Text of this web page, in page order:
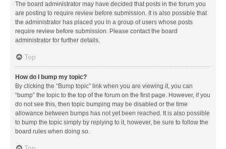
The board administrator may have decided that posts in the forum you
are posting to require review before submission. It is also possible that
the administrator has placed you in a group of users whose posts
require review before submission. Please contact the board
administrator for further details.
Top
How do I bump my topic?
By clicking the “Bump topic” link when you are viewing it, you can
“bump” the topic to the top of the forum on the first page. However, if you
do not see this, then topic bumping may be disabled or the time
allowance between bumps has not yet been reached. It is also possible
to bump the topic simply by replying to it, however, be sure to follow the
board rules when doing so.